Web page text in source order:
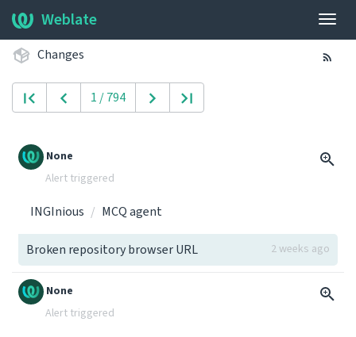
Weblate
Changes
1 / 794
None
Alert triggered
INGInious MCQ agent
Broken repository browser URL 2 weeks ago
None
Alert triggered